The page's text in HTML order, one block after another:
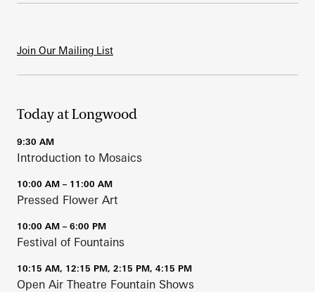
Join Our Mailing List
Today at Longwood
9:30 AM
Introduction to Mosaics
10:00 AM – 11:00 AM
Pressed Flower Art
10:00 AM – 6:00 PM
Festival of Fountains
10:15 AM, 12:15 PM, 2:15 PM, 4:15 PM
Open Air Theatre Fountain Shows